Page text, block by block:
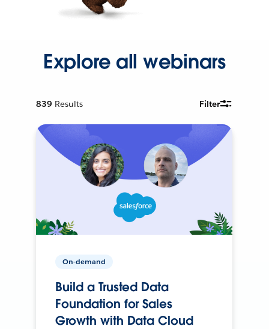
Explore all webinars
839 Results Filter
On-demand
Build a Trusted Data
Foundation for Sales
Growth with Data Cloud